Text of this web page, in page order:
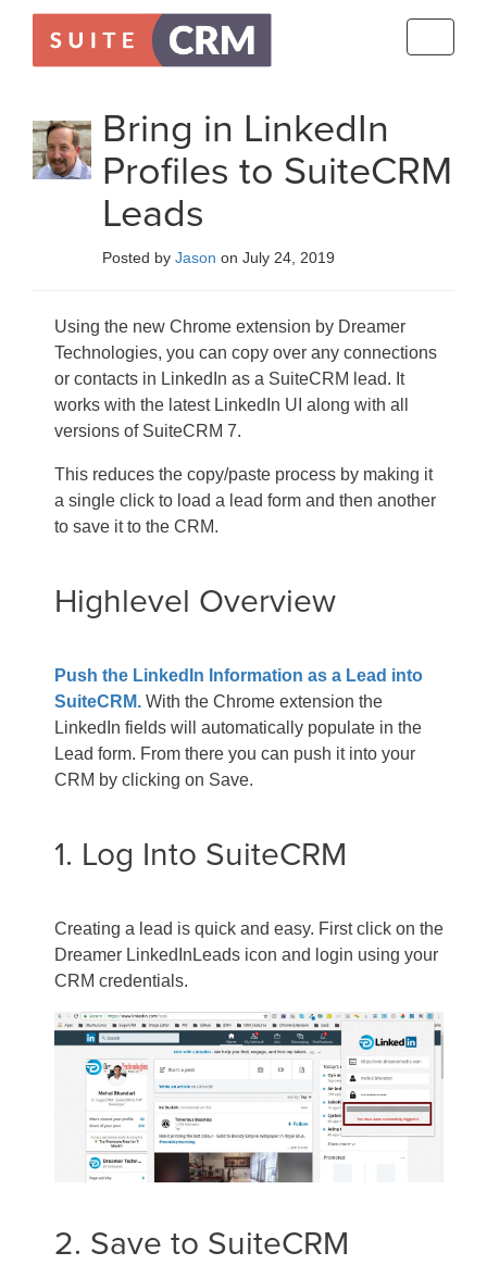
Bring in LinkedIn
Profiles to SuiteCRM
Leads
Posted by Jason on July 24, 2019
Using the new Chrome extension by Dreamer
Technologies, you can copy over any connections
or contacts in LinkedIn as a SuiteCRM lead. It
works with the latest LinkedIn UI along with all
versions of SuiteCRM 7.
This reduces the copy/paste process by making it
a single click to load a lead form and then another
to save it to the CRM.
Highlevel Overview
Push the LinkedIn Information as a Lead into
SuiteCRM. With the Chrome extension the
LinkedIn fields will automatically populate in the
Lead form. From there you can push it into your
CRM by clicking on Save.
1. Log Into SuiteCRM
Creating a lead is quick and easy. First click on the
Dreamer LinkedInLeads icon and login using your
CRM credentials.
2. Save to SuiteCRM